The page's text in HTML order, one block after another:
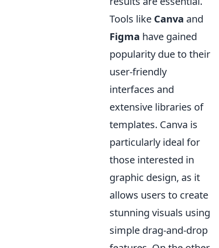
Tools like Canva and
Figma have gained
popularity due to their
user-friendly
interfaces and
extensive libraries of
templates. Canva is
particularly ideal for
those interested in
graphic design, as it
allows users to create
stunning visuals using
simple drag-and-drop